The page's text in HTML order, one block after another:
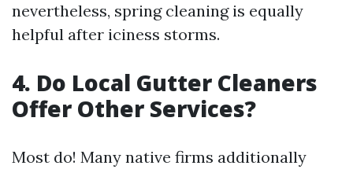
nevertheless, spring cleaning is equally
helpful after iciness storms.
4. Do Local Gutter Cleaners
Offer Other Services?
Most do! Many native firms additionally